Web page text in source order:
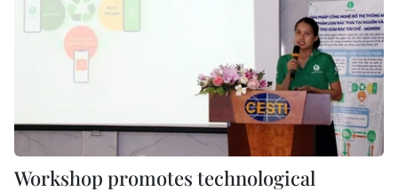
Workshop promotes technological